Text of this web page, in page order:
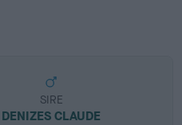
SIRE
DENIZES CLAUDE